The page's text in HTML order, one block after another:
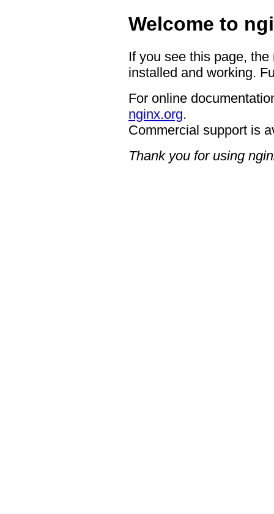
Welcome to
If you see this page,
installed and working.
For online
nginx.org.
Commercial support is
Thank you for using